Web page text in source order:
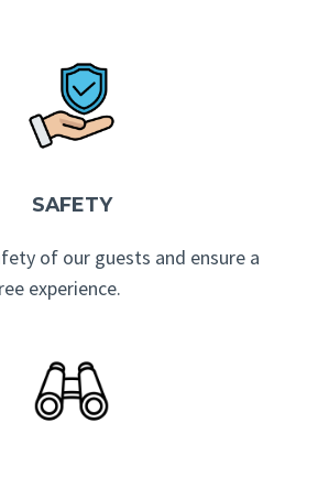
SAFETY
of our guests and ensure a
experience.